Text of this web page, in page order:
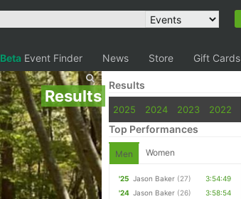
Beta Event Finder News Store Gift Cards
Results
Results
2025 2024 2023 2022
Top Performances
Men Women
'25 Jason Baker (27)
3:54:49
'24 Jason Baker (26)
3:58:54